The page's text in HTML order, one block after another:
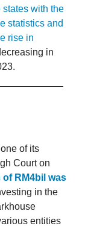
states with the
statistics and
rise in
in
of its
Court on
of RM4bil was
in the
entities